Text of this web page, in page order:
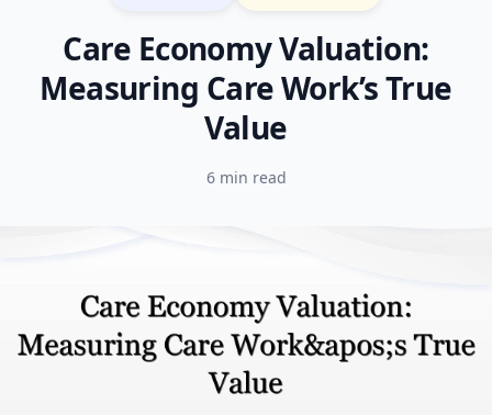
Care Economy Valuation:
Measuring Care Work’s True
Value
6 min read